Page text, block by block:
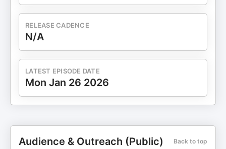
RELEASE CADENCE
N/A
LATEST EPISODE DATE
Mon Jan 26 2026
Audience & Outreach (Public) Back to top